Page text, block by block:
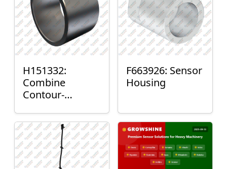
H151332:
Combine
Contour-
Mount Plain
Bushing
F663926: Sensor
Housing